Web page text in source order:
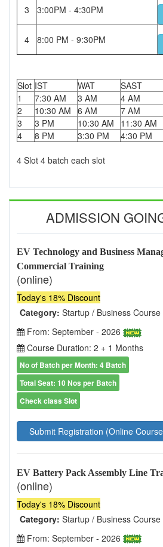
3 3:00PM - 4:30PM
4 8:00 PM - 9:30PM
Slot IST WAT SAST
1
7:30 AM 3 AM 4 AM
2
10:30 AM 6 AM 7 AM
3
3 PM 10:30 AM 11:30 AM
4
8 PM 3:30 PM 4:30 PM
4 Slot 4 batch each slot
ADMISSION
EV Technology and Business
Commercial Training
(online)
Today's 18% Discount
Category: Startup / Business Course
From: September - 2026
Course Duration: 2 + 1 Months
No of Batch per Month: 4 Batch
Total Seat: 10 Nos per Batch
Check class Slot
Submit Registration (Online
EV Battery Pack Assembly Line
(online)
Today's 18% Discount
Category: Startup / Business Course
From: September - 2026